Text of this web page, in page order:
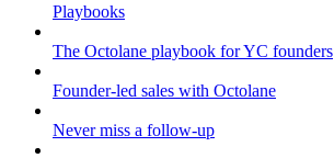
Playbooks
The Octolane playbook for YC founders
Founder-led sales with Octolane
Never miss a follow-up